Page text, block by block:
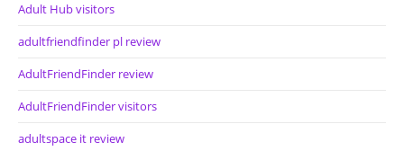
Adult Hub visitors
adultfriendfinder pl review
AdultFriendFinder review
AdultFriendFinder visitors
adultspace it review